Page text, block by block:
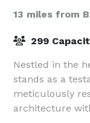
13 miles from
299
Nestled in the
stands as a
meticulously
architecture